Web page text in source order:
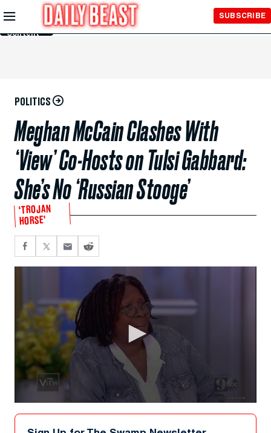
Skip to
Main
Content
SUBSCRIBE
POLITICS
Meghan McCain Clashes With
‘View’ Co-Hosts on Tulsi Gabbard:
She’s No ‘Russian Stooge’
‘TROJAN
HORSE’
seconds